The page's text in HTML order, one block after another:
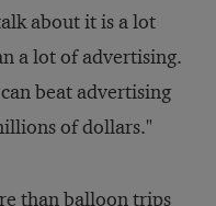
about it is a lot
a lot of advertising.
beat advertising
of dollars."
than balloon trips